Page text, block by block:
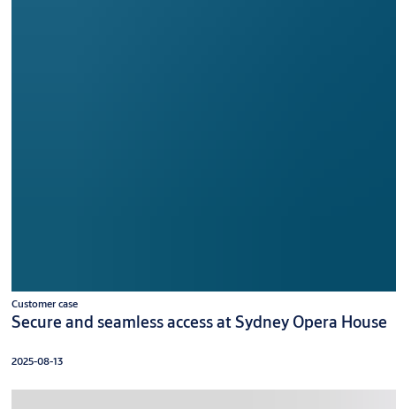
Customer case
Secure and seamless access at Sydney Opera House
2025-08-13